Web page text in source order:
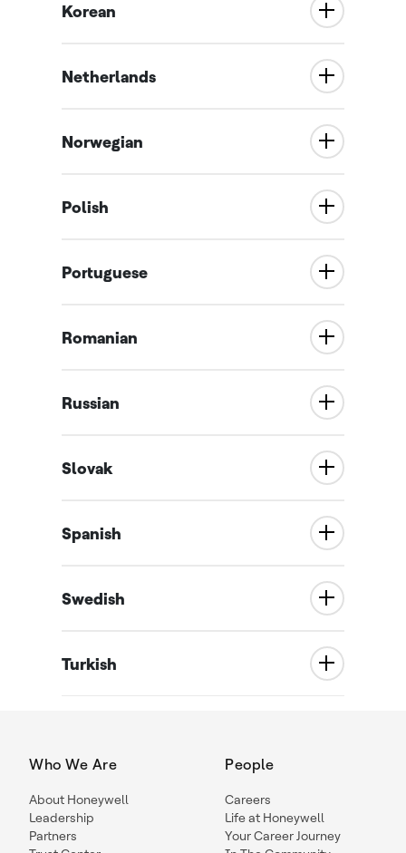
Korean
Netherlands
Norwegian
Polish
Portuguese
Romanian
Russian
Slovak
Spanish
Swedish
Turkish
Who We Are
About Honeywell
Leadership
Partners
People
Careers
Life at Honeywell
Your Career Journey